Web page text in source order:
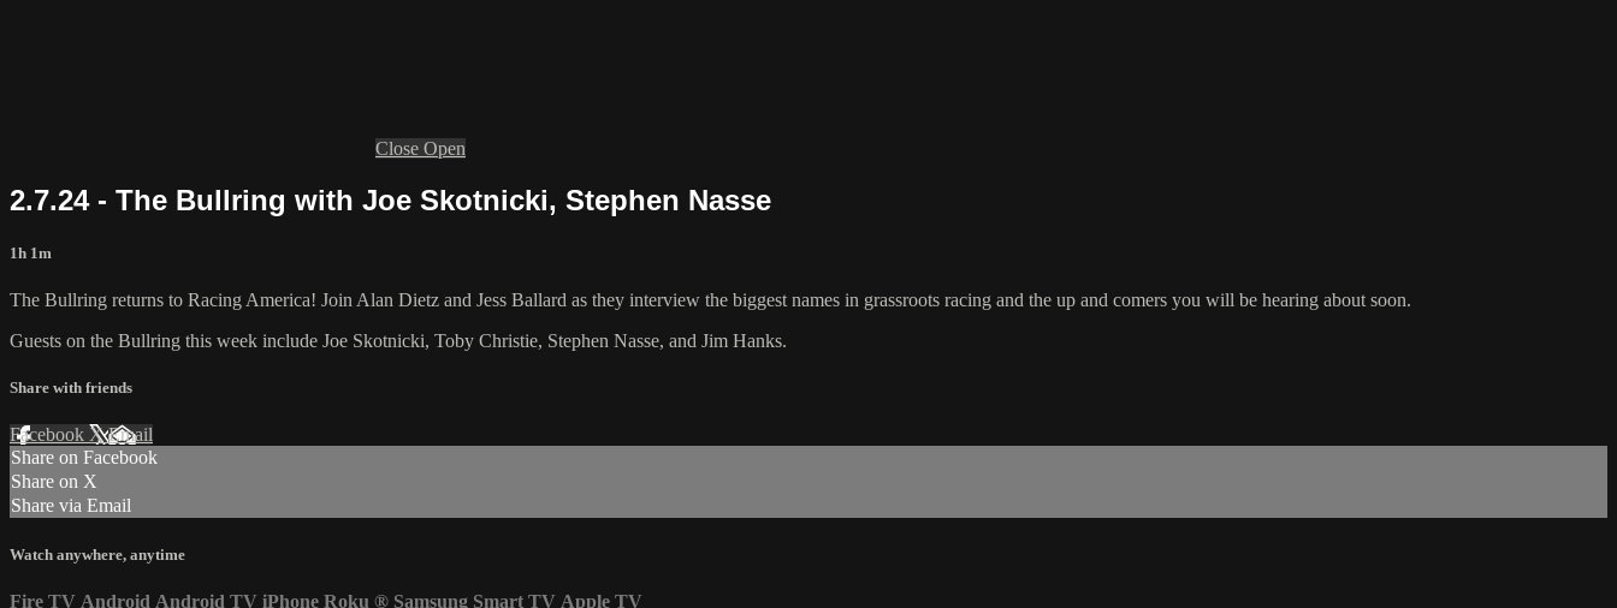
Close Open
2.7.24 - The Bullring with Joe Skotnicki, Stephen Nasse
1h 1m
The Bullring returns to Racing America! Join Alan Dietz and Jess Ballard as they interview the biggest names in grassroots racing and the up and comers you will be hearing about soon.
Guests on the Bullring this week include Joe Skotnicki, Toby Christie, Stephen Nasse, and Jim Hanks.
Share with friends
Facebook XEmail
Share on Facebook
Share on X
Share via Email
Watch anywhere, anytime
Fire TV Android Android TV iPhone Roku ® Samsung Smart TV Apple TV